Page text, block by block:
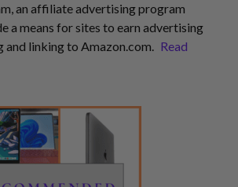
an affiliate advertising program
a means for sites to earn advertising
and linking to Amazon.com. Read